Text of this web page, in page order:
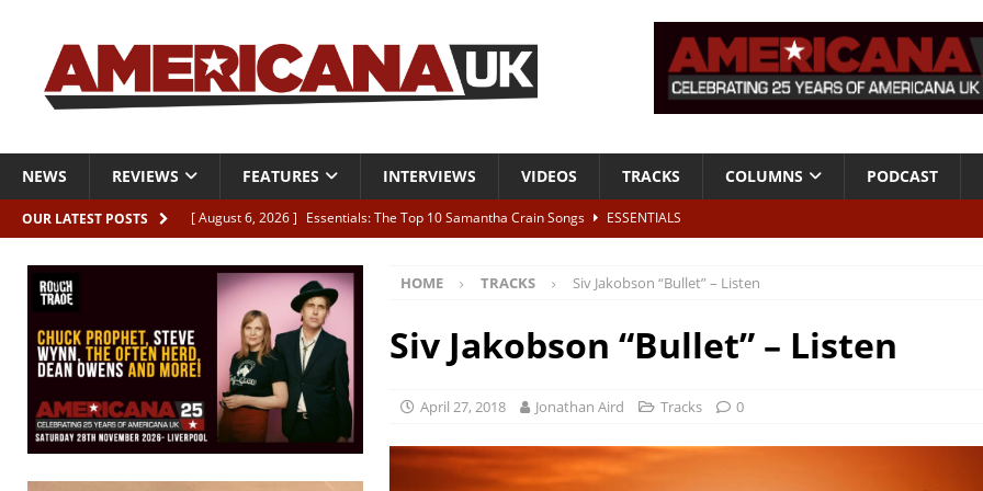
NEWS REVIEWS FEATURES INTERVIEWS VIDEOS TRACKS COLUMNS PODCAST
OUR LATEST POSTS [ August 6, 2026 ] Essentials: The Top 10 Samantha Crain Songs
ESSENTIALS
[ August 6, 2026 ] Live Review: Joshua Ray Walker + Malin Pettersen, The Lower Third, London – 28th July 2026
REVIEWS
[ August 6, 2026 ]
Phil Odgers & John Kettle “The War is Over – The Songs of Phil Ochs Vol 2”
[ August 6, 2026 ]
Freddy Trujillo takes flight with his fifth solo album NEWS
HOME TRACKS Siv Jakobson “Bullet” – Listen
Siv Jakobson “Bullet” – Listen
April 27, 2018 Jonathan Aird Tracks 0